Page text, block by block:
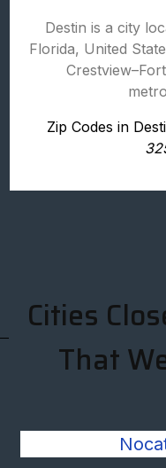
Destin is a city
Florida, United
Zip Codes in
Cities
That